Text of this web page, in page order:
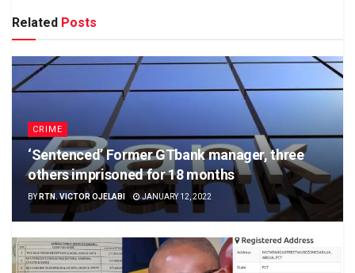
Related Posts
CRIME
‘Sentenced’ Former GTbank manager, three
others imprisoned for 18 months
BY RTN. VICTOR OJELABI JANUARY 12, 2022